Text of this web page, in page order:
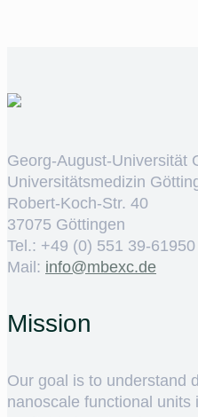
Georg-August-Universität
Universitätsmedizin
Robert-Koch-Str. 40
37075 Göttingen
Tel.: +49 (0) 551 39-61950
Mail: ed.cxebm@ofni
Mission
Our goal is to understand
nanoscale functional units